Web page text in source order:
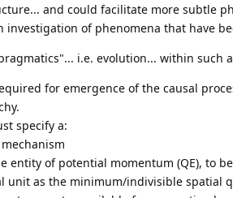
and could facilitate more subtle
investigation of phenomena that have
i.e. evolution... within such
for emergence of the causal
specify a:
entity of potential momentum (QE), to
unit as the minimum/indivisible spatial